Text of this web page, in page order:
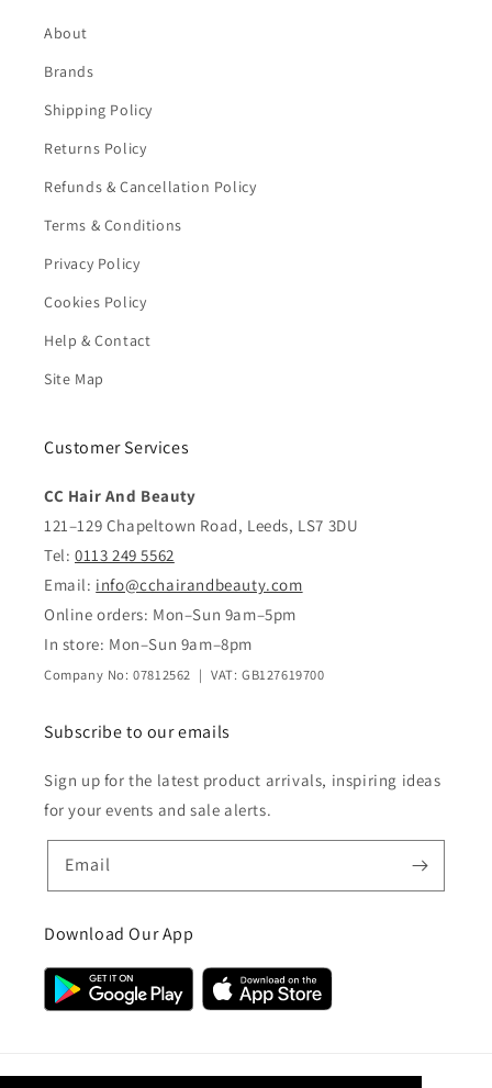
About
Brands
Shipping Policy
Returns Policy
Refunds & Cancellation Policy
Terms & Conditions
Privacy Policy
Cookies Policy
Help & Contact
Site Map
Customer Services
CC Hair And Beauty
121–129 Chapeltown Road, Leeds, LS7 3DU
Tel: 0113 249 5562
Email: info@cchairandbeauty.com
Online orders: Mon–Sun 9am–5pm
In store: Mon–Sun 9am–8pm
Company No: 07812562 | VAT: GB127619700
Subscribe to our emails
Sign up for the latest product arrivals, inspiring ideas
for your events and sale alerts.
Email
Download Our App